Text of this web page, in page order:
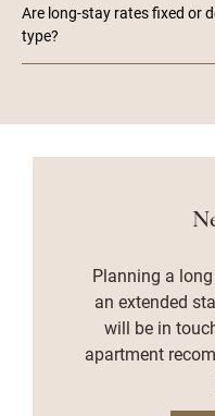
Are long-stay rates fixed or
type?
Planning a
an extended
will be in
apartment